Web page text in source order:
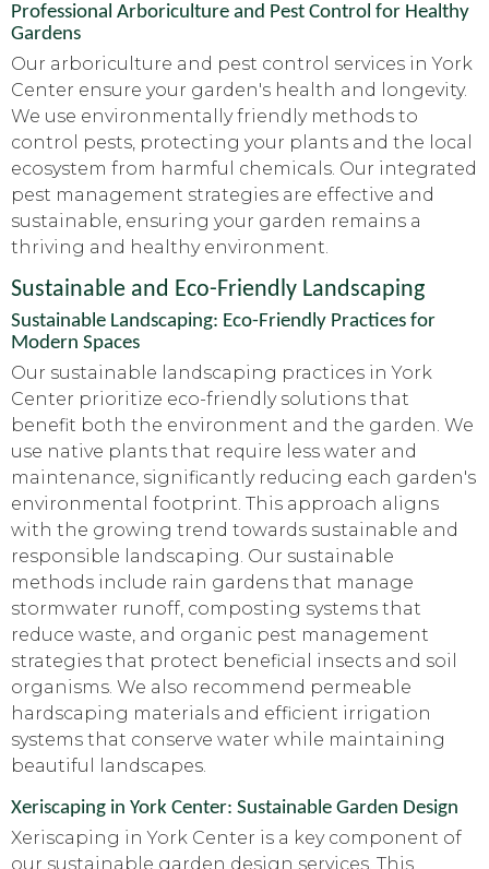
Professional Arboriculture and Pest Control for Healthy
Gardens
Our arboriculture and pest control services in York
Center ensure your garden's health and longevity.
We use environmentally friendly methods to
control pests, protecting your plants and the local
ecosystem from harmful chemicals. Our integrated
pest management strategies are effective and
sustainable, ensuring your garden remains a
thriving and healthy environment.
Sustainable and Eco-Friendly Landscaping
Sustainable Landscaping: Eco-Friendly Practices for
Modern Spaces
Our sustainable landscaping practices in York
Center prioritize eco-friendly solutions that
benefit both the environment and the garden. We
use native plants that require less water and
maintenance, significantly reducing each garden's
environmental footprint. This approach aligns
with the growing trend towards sustainable and
responsible landscaping. Our sustainable
methods include rain gardens that manage
stormwater runoff, composting systems that
reduce waste, and organic pest management
strategies that protect beneficial insects and soil
organisms. We also recommend permeable
hardscaping materials and efficient irrigation
systems that conserve water while maintaining
beautiful landscapes.
Xeriscaping in York Center: Sustainable Garden Design
Xeriscaping in York Center is a key component of
our sustainable garden design services. This